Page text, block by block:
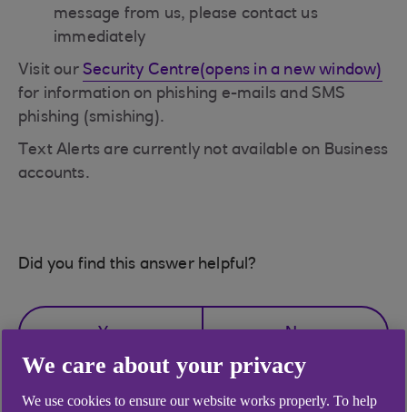
message from us, please contact us
immediately
Visit our Security Centre(opens in a new window)
for information on phishing e-mails and SMS
phishing (smishing).
Text Alerts are currently not available on Business
accounts.
Did you find this answer helpful?
Yes No
We care about your privacy
We use cookies to ensure our website works properly. To help